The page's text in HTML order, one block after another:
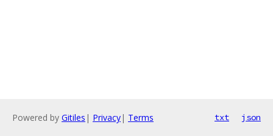
Powered by Gitiles | Privacy| Terms txt json